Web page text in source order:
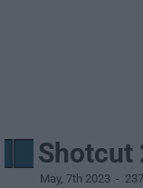
Shotcut
May, 7th 2023 -